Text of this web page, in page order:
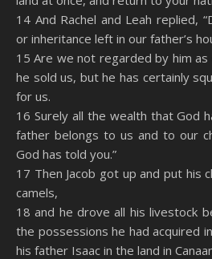
14 And Rachel and Leah replied,
or inheritance left in our father’s
15 Are we not regarded by him
he sold us, but he has certainly
for us.
16 Surely all the wealth that God
father belongs to us and to our
God has told you.”
17 Then Jacob got up and put his
camels,
18 and he drove all his livestock
the possessions he had acquired
his father Isaac in the land in